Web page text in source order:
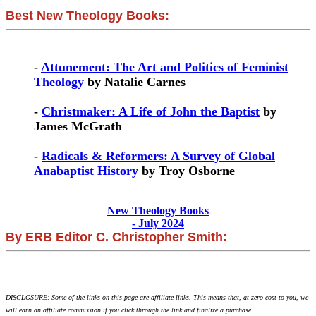
Best New Theology Books:
- Attunement: The Art and Politics of Feminist
Theology by Natalie Carnes
- Christmaker: A Life of John the Baptist by
James McGrath
- Radicals & Reformers: A Survey of Global
Anabaptist History by Troy Osborne
New Theology Books
- July 2024
By ERB Editor C. Christopher Smith:
DISCLOSURE: Some of the links on this page are affiliate links. This means that, at zero cost to you, we
will earn an affiliate commission if you click through the link and finalize a purchase.